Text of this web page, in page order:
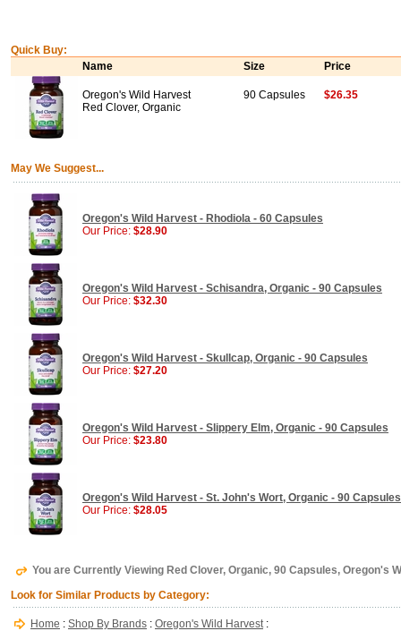
Quick Buy:
Name
Size Price
Oregon's Wild Harvest
Red Clover, Organic
90 Capsules $26.35
May We Suggest...
Oregon's Wild Harvest - Rhodiola - 60 Capsules
Our Price: $28.90
Oregon's Wild Harvest - Schisandra, Organic - 90 Capsules
Our Price: $32.30
Oregon's Wild Harvest - Skullcap, Organic - 90 Capsules
Our Price: $27.20
Oregon's Wild Harvest - Slippery Elm, Organic - 90 Capsules
Our Price: $23.80
Oregon's Wild Harvest - St. John's Wort, Organic - 90 Capsules
Our Price: $28.05
You are Currently Viewing Red Clover, Organic, 90 Capsules, Oregon's
Look for Similar Products by Category:
Home : Shop By Brands : Oregon's Wild Harvest: